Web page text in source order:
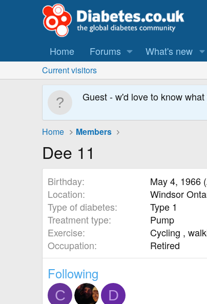
Home Forums What's new
Current visitors
Guest - w'd love to know
Home Members
Dee 11
Birthday
May 4, 1966
Location
Windsor
Type of diabetes
Type 1
Treatment type
Pump
Exercise
Cycling ,
Occupation
Retired
Following
C D